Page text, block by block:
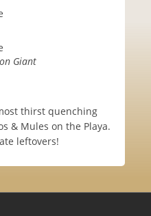
Giant
thirst quenching
& Mules on the Playa.
leftovers!